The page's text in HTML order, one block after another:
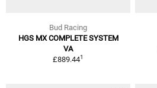
Bud Racing
HGS MX COMPLETE SYSTEM
VA
£889.441